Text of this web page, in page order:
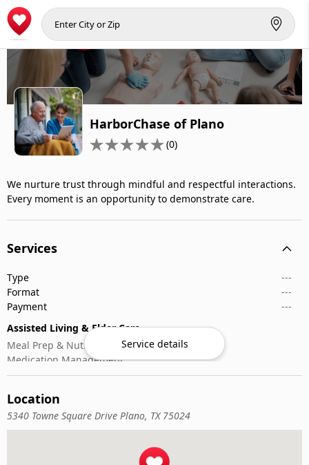
HarborChase of Plano
(0)
We nurture trust through mindful and respectful interactions.
Every moment is an opportunity to demonstrate care.
Services
Type
---
Format
---
Payment
---
Assisted Living & Elder Care
Meal Prep & Nutrition
Medication Management
Memory Activities
Service details
Location
5340 Towne Square Drive Plano, TX 75024